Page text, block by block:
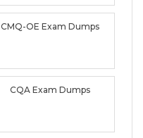
CMQ-OE Exam Dumps
CQA Exam Dumps